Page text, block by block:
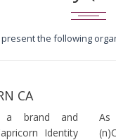
the following
CA
a brand and
Identity
As